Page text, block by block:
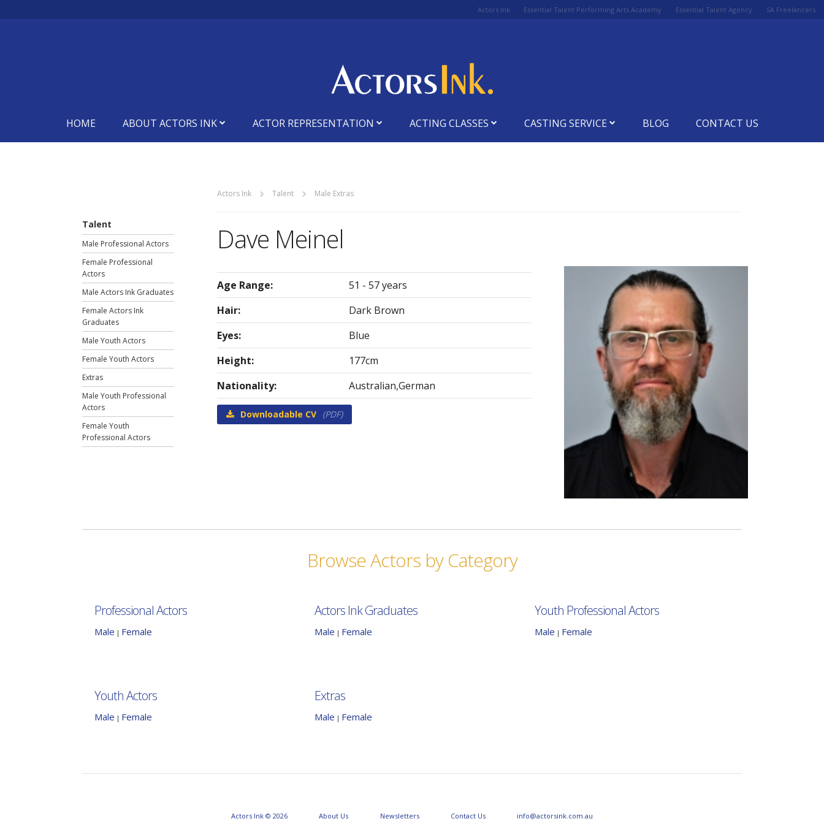
Actors Ink Essential Talent Performing Arts Academy Essential Talent Agency SA Freelancers
HOME ABOUT ACTORS INK ACTOR REPRESENTATION ACTING CLASSES CASTING SERVICE BLOG CONTACT US
Talent
Male Professional Actors
Female Professional
Actors
Male Actors Ink Graduates
Female Actors Ink
Graduates
Male Youth Actors
Female Youth Actors
Extras
Male Youth Professional
Actors
Female Youth
Professional Actors
Actors Ink Talent Male Extras
Dave Meinel
Age Range:
51 - 57 years
Hair:
Dark Brown
Eyes:
Blue
Height:
177cm
Nationality:
Australian,German
Downloadable CV (PDF)
Browse Actors by Category
Professional Actors
Male | Female
Actors Ink Graduates
Male | Female
Youth Professional Actors
Male | Female
Youth Actors
Male | Female
Extras
Male | Female
Actors Ink © 2026 About Us Newsletters Contact Us info@actorsink.com.au